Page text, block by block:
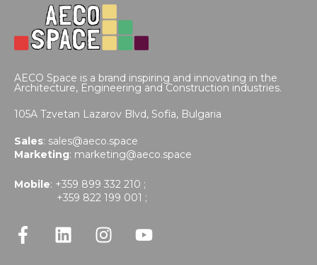
AECO Space is a brand inspiring and innovating in the
Architecture, Engineering and Construction industries.
105A Tzvetan Lazarov Blvd, Sofia, Bulgaria
Sales: sales@aeco.space
Marketing: marketing@aeco.space
Mobile: +359 899 332 210 ;
+359 822 199 001 ;